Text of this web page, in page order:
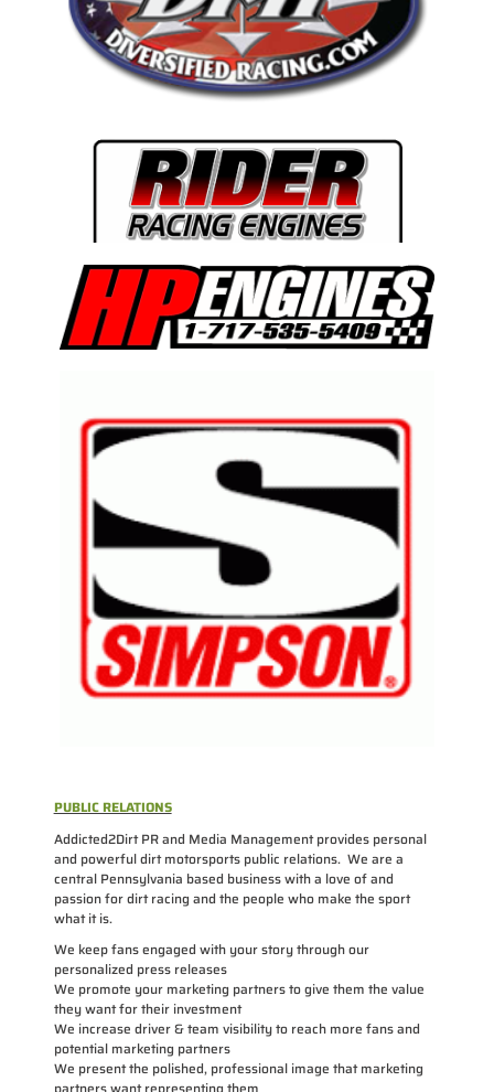
PUBLIC RELATIONS
Addicted2Dirt PR and Media Management provides personal
and powerful dirt motorsports public relations. We are a
central Pennsylvania based business with a love of and
passion for dirt racing and the people who make the sport
what it is.
We keep fans engaged with your story through our
personalized press releases
We promote your marketing partners to give them the value
they want for their investment
We increase driver & team visibility to reach more fans and
potential marketing partners
We present the polished, professional image that marketing